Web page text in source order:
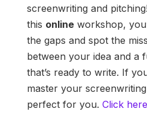
screenwriting and
this onlineworkshop,
the gaps and spot the
between your idea and a
that’s ready to write. If
master your
perfect for you. Click